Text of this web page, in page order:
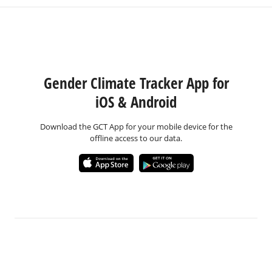
Gender Climate Tracker App for
iOS & Android
Download the GCT App for your mobile device for the
offline access to our data.